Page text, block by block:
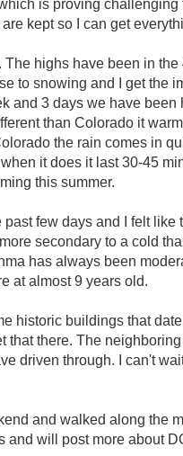
is proving challenging
kept so I can get
highs have been in
to snowing and I get the
and 3 days we have
than Colorado it
the rain comes in
it does it last 30-45
this summer.
few days and I felt
secondary to a cold
has always been
at almost 9 years old.
historic buildings that
that there. The
driven through. I can't
and walked along the
and will post more about